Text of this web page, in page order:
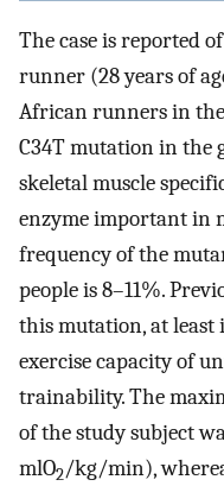
The case is reported
runner (28 years of
African runners in
C34T mutation in the
skeletal muscle
enzyme important in
frequency of the
people is 8–11%.
this mutation, at least
exercise capacity of
trainability. The
of the study subject
mlO2/kg/min),